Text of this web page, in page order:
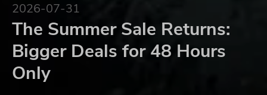
2026-07-31
The Summer Sale Returns:
Bigger Deals for 48 Hours
Only